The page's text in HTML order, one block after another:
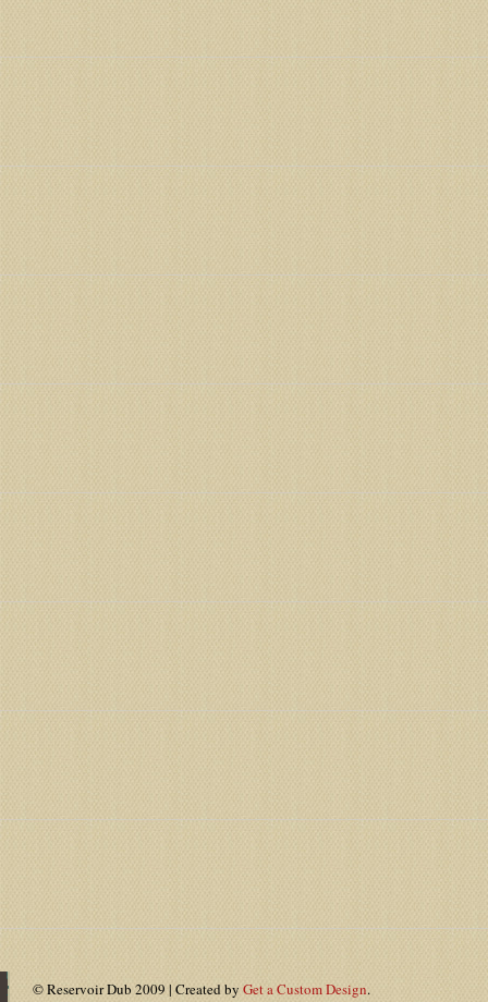
© Reservoir Dub 2009 | Created by Get a Custom Design.